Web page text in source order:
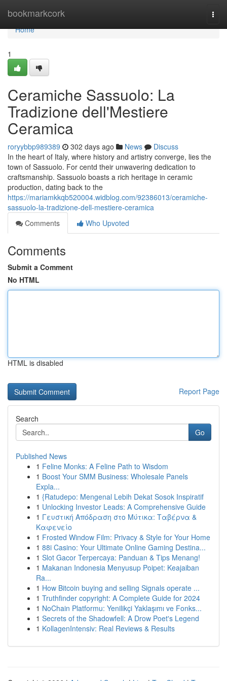
bookmarkcork
Home
Home
1
Ceramiche Sassuolo: La
Tradizione dell'Mestiere
Ceramica
roryybbp989389 302 days ago News
Discuss
In the heart of Italy, where history and artistry converge, lies the
town of Sassuolo. For centd their unwavering dedication to
craftsmanship. Sassuolo boasts a rich heritage in ceramic
production, dating back to the
https://mariamkkqb520004.widblog.com/92386013/ceramiche-
sassuolo-la-tradizione-dell-mestiere-ceramica
Comments
Who Upvoted
Comments
Submit a Comment
No HTML
HTML is disabled
Report Page
Search
Go
Published News
1 Feline Monks: A Feline Path to Wisdom
1 Boost Your SMM Business: Wholesale Panels
Expla...
1 {Ratudepo: Mengenal Lebih Dekat Sosok Inspiratif
1 Unlocking Investor Leads: A Comprehensive Guide
1 Γευστική Απόδραση στο Μύτικα: Ταβέρνα &
Καφενείο
1 Frosted Window Film: Privacy & Style for Your Home
1 88i Casino: Your Ultimate Online Gaming Destina...
1 Slot Gacor Terpercaya: Panduan & Tips Menang!
1 Makanan Indonesia Menyusup Poipet: Keajaiban
Ra...
1 How Bitcoin buying and selling Signals operate ...
1 Truthfinder copyright: A Complete Guide for 2024
1 NoChain Platformu: Yenilikçi Yaklaşımı ve Fonks...
1 Secrets of the Shadowfell: A Drow Poet's Legend
1 KollagenIntensiv: Real Reviews & Results